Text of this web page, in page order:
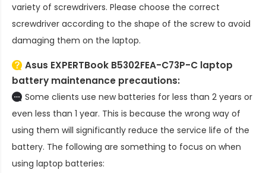
variety of screwdrivers. Please choose the correct
screwdriver according to the shape of the screw to avoid
damaging them on the laptop.
Asus EXPERTBook B5302FEA-C73P-C laptop
battery maintenance precautions:
Some clients use new batteries for less than 2 years or
even less than 1 year. This is because the wrong way of
using them will significantly reduce the service life of the
battery. The following are something to focus on when
using laptop batteries: